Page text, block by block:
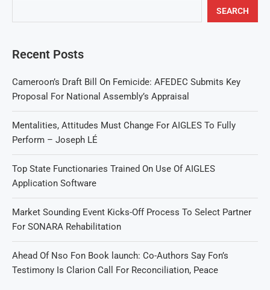
SEARCH
Recent Posts
Cameroon’s Draft Bill On Femicide: AFEDEC Submits Key
Proposal For National Assembly’s Appraisal
Mentalities, Attitudes Must Change For AIGLES To Fully
Perform – Joseph LÉ
Top State Functionaries Trained On Use Of AIGLES
Application Software
Market Sounding Event Kicks-Off Process To Select Partner
For SONARA Rehabilitation
Ahead Of Nso Fon Book launch: Co-Authors Say Fon’s
Testimony Is Clarion Call For Reconciliation, Peace